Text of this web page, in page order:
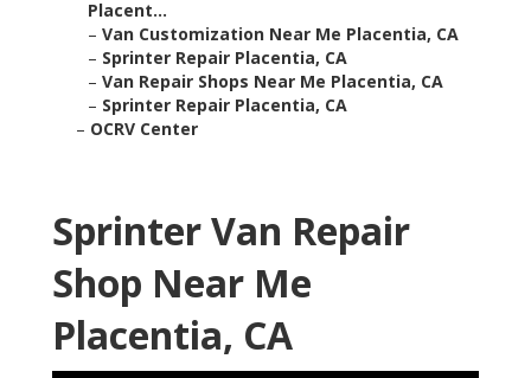
Placent...
– Van Customization Near Me Placentia, CA
– Sprinter Repair Placentia, CA
– Van Repair Shops Near Me Placentia, CA
– Sprinter Repair Placentia, CA
– OCRV Center
Sprinter Van Repair
Shop Near Me
Placentia, CA